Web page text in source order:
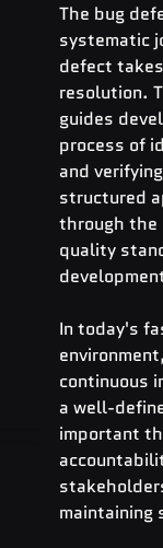
The bug
systematic
defect
resolution.
guides
process of
and
structured
through the
quality
In today's
continuous
a well-
important
maintaining